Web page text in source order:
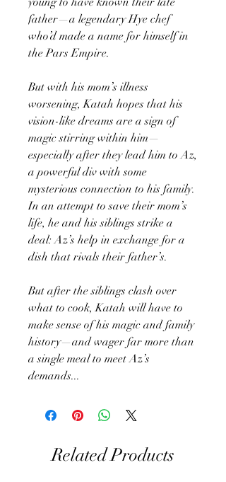
father—a legendary Hye chef
who’d made a name for himself in
the Pars Empire.
But with his mom’s illness
worsening, Katah hopes that his
vision-like dreams are a sign of
magic stirring within him—
especially after they lead him to Az,
a powerful div with some
mysterious connection to his family.
In an attempt to save their mom’s
life, he and his siblings strike a
deal: Az’s help in exchange for a
dish that rivals their father’s.
But after the siblings clash over
what to cook, Katah will have to
make sense of his magic and family
history—and wager far more than
a single meal to meet Az’s
demands...
Related Products